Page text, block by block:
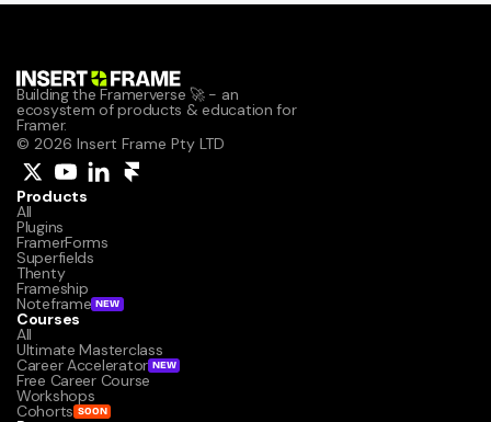
Building the Framerverse 🚀 - an
ecosystem of products & education for
Framer.
© 2026 Insert Frame Pty LTD
Products
All
Plugins
FramerForms
Superfields
Thenty
Frameship
Noteframe NEW
Courses
All
Ultimate Masterclass
Career Accelerator NEW
Free Career Course
Workshops
Cohorts SOON